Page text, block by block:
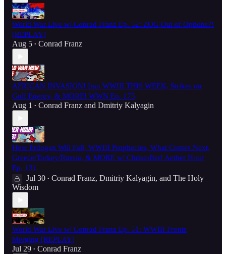
World War Live w/ Conrad Franz Ep. 52: ZOG Out of Options?!
[REPLAY]
Aug 5 • Conrad Franz
AFRICAN INVASION! Iran WWIII THIS WEEK, Strikes on
Gulf Energy, & MORE! WWN Ep. 175
Aug 1 • Conrad Franz and Dmitriy Kalyagin
How Erdogan Will Fall, WWIII Prophecies, What Comes Next,
Greece/Turkey/Russia, & MORE w/ Christoffer! Aether Hour
Ep. 131
Jul 30 • Conrad Franz, Dmitriy Kalyagin, and The Holy
Wisdom
World War Live w/ Conrad Franz Ep. 51: WWIII Fronts
Merging [REPLAY]
Jul 29 • Conrad Franz